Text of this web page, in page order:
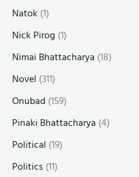
Natok (1)
Nick Pirog (1)
Nimai Bhattacharya (18)
Novel (311)
Onubad (159)
Pinaki Bhattacharya (4)
Political (19)
Politics (11)